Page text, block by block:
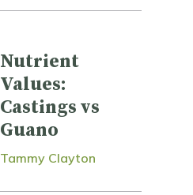
Nutrient
Values:
Castings vs
Guano
Tammy Clayton